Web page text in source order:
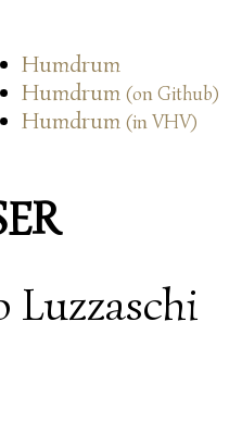
Humdrum
Humdrum (on Github)
Humdrum (in VHV)
Luzzaschi